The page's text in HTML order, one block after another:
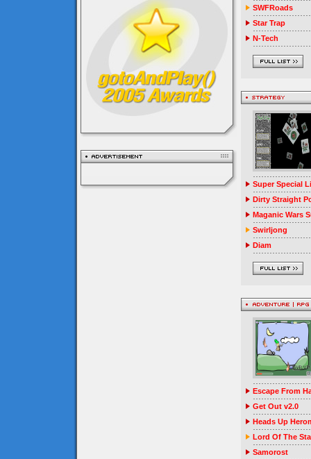
SWFRoads
Star Trap
N-Tech
Super Special
Dirty Straight
Maganic Wars
Swirljong
Diam
Escape From
Get Out v2.0
Heads Up
Lord Of The
Samorost